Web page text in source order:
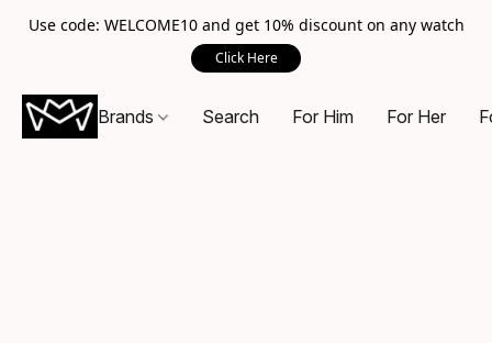
Use code: WELCOME10 and get 10% discount on any watch
Click Here
Brands Search For Him For Her